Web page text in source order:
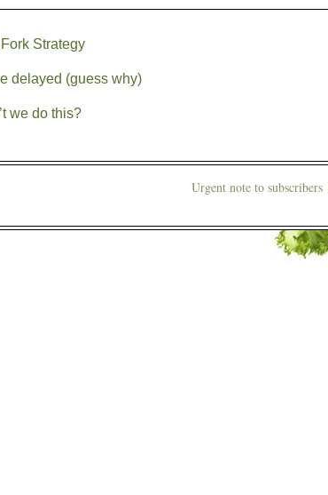
Strategy
delayed (guess why)
we do this?
Urgent note to subscribers